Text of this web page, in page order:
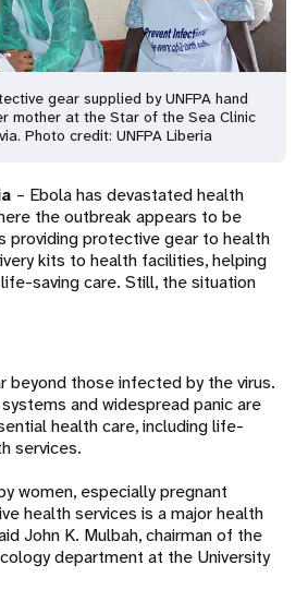
gear supplied by UNFPA hand
mother at the Star of the Sea Clinic
Photo credit: UNFPA Liberia
– Ebola has devastated health
the outbreak appears to be
providing protective gear to health
kits to health facilities, helping
saving care. Still, the situation
beyond those infected by the virus.
and widespread panic are
health care, including life-
services.
women, especially pregnant
health services is a major health
John K. Mulbah, chairman of the
department at the University